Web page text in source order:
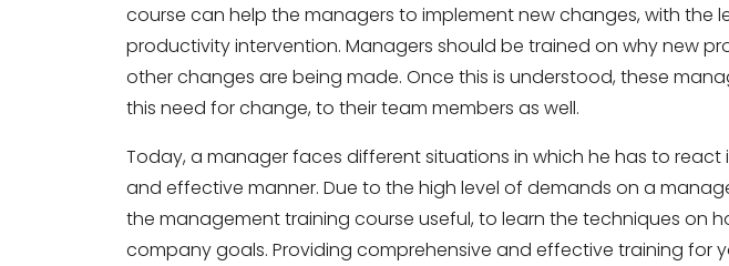
course can help the managers to implement new changes, with the
productivity intervention. Managers should be trained on why new
other changes are being made. Once this is understood, these
this need for change, to their team members as well.
Today, a manager faces different situations in which he has to react
and effective manner. Due to the high level of demands on a
the management training course useful, to learn the techniques on
company goals. Providing comprehensive and effective training for